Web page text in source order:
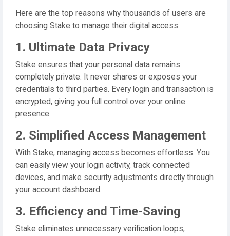
Here are the top reasons why thousands of users are
choosing Stake to manage their digital access:
1. Ultimate Data Privacy
Stake ensures that your personal data remains
completely private. It never shares or exposes your
credentials to third parties. Every login and transaction is
encrypted, giving you full control over your online
presence.
2. Simplified Access Management
With Stake, managing access becomes effortless. You
can easily view your login activity, track connected
devices, and make security adjustments directly through
your account dashboard.
3. Efficiency and Time-Saving
Stake eliminates unnecessary verification loops,